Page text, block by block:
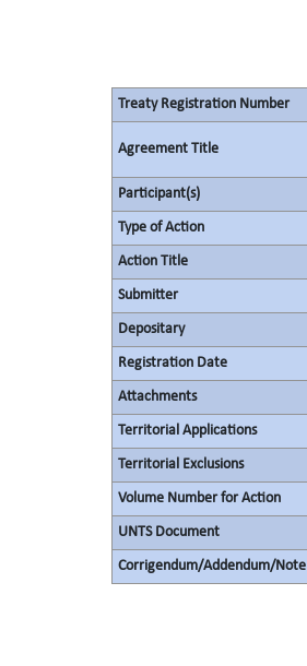
Treaty Registration Number
Agreement Title
Participant(s)
Type of Action
Action Title
Submitter
Depositary
Registration Date
Attachments
Territorial Applications
Territorial Exclusions
Volume Number for Action
UNTS Document
Corrigendum/Addendum/Note